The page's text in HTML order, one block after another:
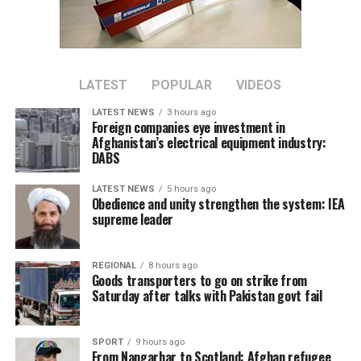
bilateral trade between the two countries.
Tawhidi said stronger economic partnerships could
regional economic growth.
The meeting comes as Afghanistan continues efforts to
attract foreign investment and deepen economic
cooperation with neighboring countries.
LATEST POPULAR VIDEOS
LATEST NEWS 3 hours ago
Foreign companies eye investment in
Afghanistan’s electrical equipment industry:
DABS
LATEST NEWS 5 hours ago
Obedience and unity strengthen the system: IEA
supreme leader
REGIONAL 8 hours ago
Goods transporters to go on strike from
Saturday after talks with Pakistan govt fail
SPORT 9 hours ago
From Nangarhar to Scotland: Afghan refugee